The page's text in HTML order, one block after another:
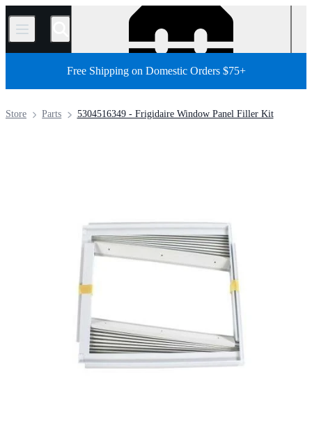
/
Free Shipping on Domestic Orders $75+
5304516349 - Frigidaire Window Panel Filler Kit
Parts
Store